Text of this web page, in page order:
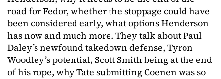
road for Fedor, whether the stoppage could have
been considered early, what options Henderson
has now and much more. They talk about Paul
Daley’s newfound takedown defense, Tyron
Woodley’s potential, Scott Smith being at the end
of his rope, why Tate submitting Coenen was so